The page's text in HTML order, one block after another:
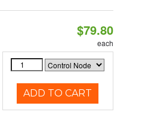
$79.80
each
ADD TO CART